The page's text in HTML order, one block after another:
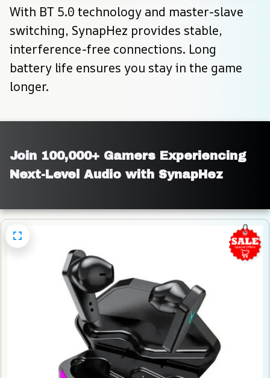
With BT 5.0 technology and master-slave
switching, SynapHez provides stable,
interference-free connections. Long
battery life ensures you stay in the game
longer.
Join 100,000+ Gamers Experiencing
Next-Level Audio with SynapHez